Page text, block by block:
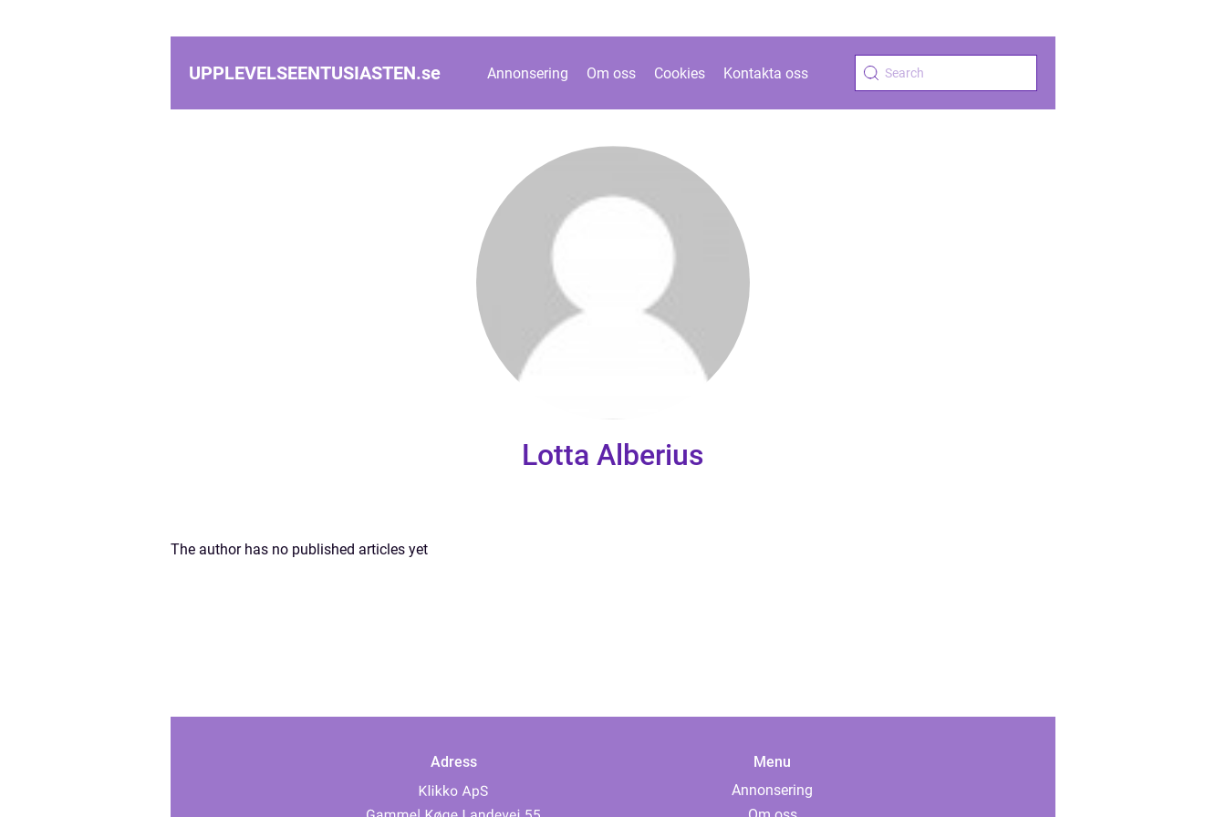
UPPLEVELSEENTUSIASTEN.se Annonsering Om oss Cookies Kontakta oss
Lotta Alberius
The author has no published articles yet
Adress
Menu
Annonsering